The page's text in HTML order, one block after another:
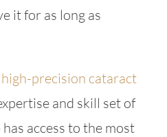
it for as long as
high-precision cataract
and skill set of
access to the most